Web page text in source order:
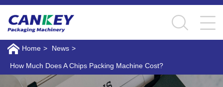
Home > News >
How Much Does A Chips Packing Machine Cost?